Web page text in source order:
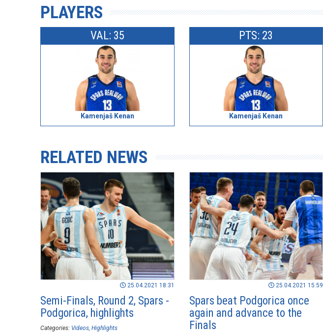
PLAYERS
VAL: 35
Kamenjaš Kenan
PTS: 23
Kamenjaš Kenan
RELATED NEWS
25.04.2021 18:31
Semi-Finals, Round 2, Spars -
Podgorica, highlights
Categories: Videos Highlights
25.04.2021 15:59
Spars beat Podgorica once
again and advance to the
Finals